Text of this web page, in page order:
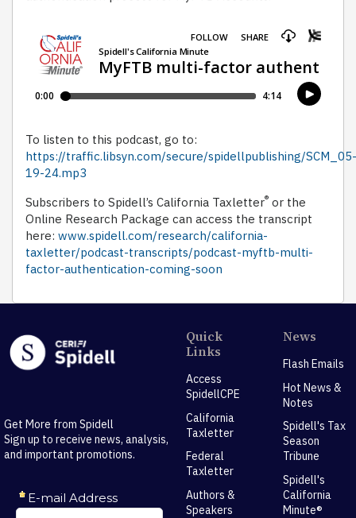
To listen to this podcast, go to:
https://traffic.libsyn.com/secure/spidellpublishing/SCM_05-
19-24.mp3
Subscribers to Spidell’s California Taxletter® or the
Online Research Package can access the transcript
here: www.spidell.com/research/california-
taxletter/podcast-transcripts/podcast-myftb-multi-
factor-authentication-coming-soon
Get More from Spidell
Sign up to receive news, analysis,
and important promotions.
Quick
Links
Access
SpidellCPE
California
Taxletter
Federal
Taxletter
Authors &
Speakers
News
Flash Emails
Hot News &
Notes
Spidell's Tax
Season
Tribune
Spidell's
California
Minute®